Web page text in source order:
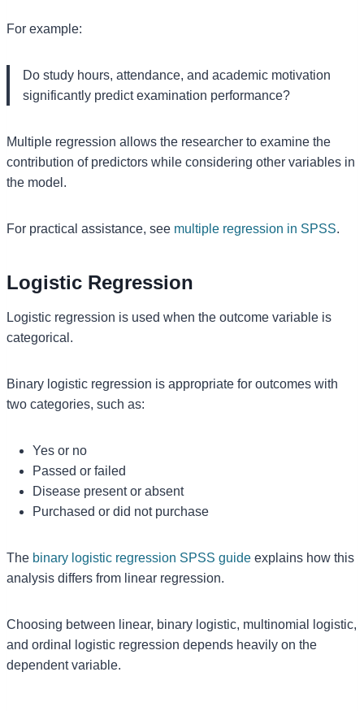
For example:
Do study hours, attendance, and academic motivation
significantly predict examination performance?
Multiple regression allows the researcher to examine the
contribution of predictors while considering other variables in
the model.
For practical assistance, see multiple regression in SPSS.
Logistic Regression
Logistic regression is used when the outcome variable is
categorical.
Binary logistic regression is appropriate for outcomes with
two categories, such as:
Yes or no
Passed or failed
Disease present or absent
Purchased or did not purchase
The binary logistic regression SPSS guide explains how this
analysis differs from linear regression.
Choosing between linear, binary logistic, multinomial logistic,
and ordinal logistic regression depends heavily on the
dependent variable.